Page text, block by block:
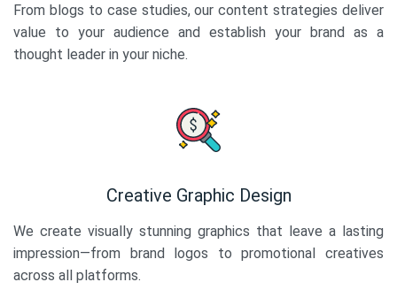
From blogs to case studies, our content strategies deliver
value to your audience and establish your brand as a
thought leader in your niche.
Creative Graphic Design
We create visually stunning graphics that leave a lasting
impression—from brand logos to promotional creatives
across all platforms.